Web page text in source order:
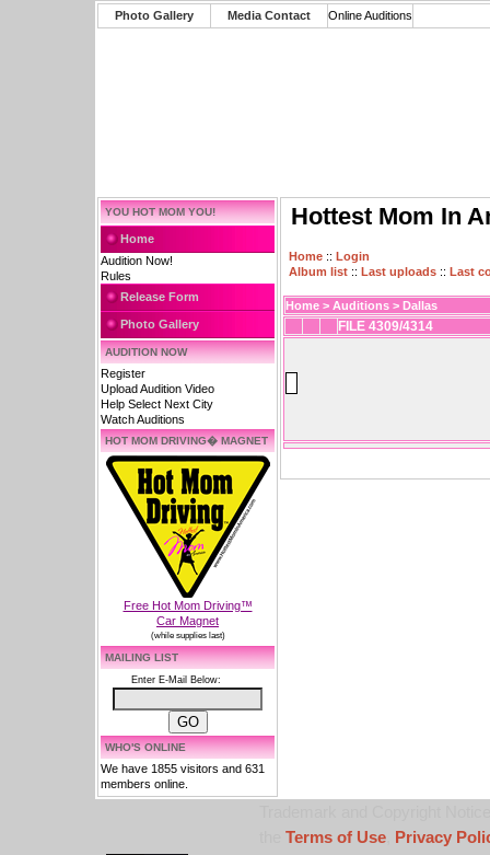
Photo Gallery Media Contact Online Auditions
YOU HOT MOM YOU!
Home
Audition Now!
Rules
Release Form
Photo Gallery
AUDITION NOW
Register
Upload Audition Video
Help Select Next City
Watch Auditions
HOT MOM DRIVING� MAGNET
Free Hot Mom Driving™
Car Magnet
(while supplies last)
MAILING LIST
Enter E-Mail Below:
WHO'S ONLINE
We have 1855 visitors and 631
members online.
Hottest Mom In
Home :: Login
Album list :: Last uploads :: Last
Home > Auditions > Dallas
FILE 4309/4314
Terms of Use,
Privacy